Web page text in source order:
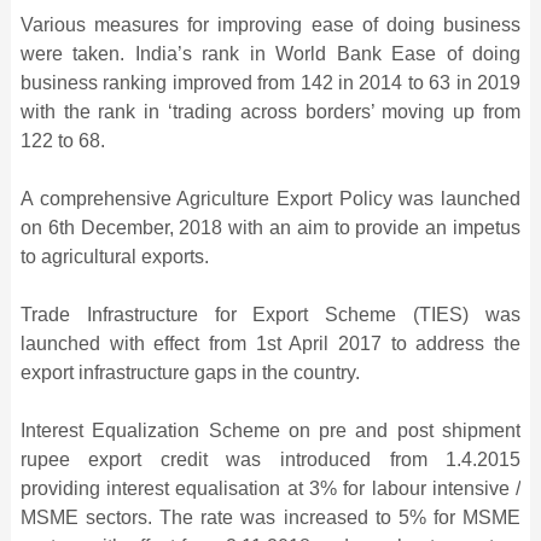
Various measures for improving ease of doing business
were taken. India’s rank in World Bank Ease of doing
business ranking improved from 142 in 2014 to 63 in 2019
with the rank in ‘trading across borders’ moving up from
122 to 68.
A comprehensive Agriculture Export Policy was launched
on 6th December, 2018 with an aim to provide an impetus
to agricultural exports.
Trade Infrastructure for Export Scheme (TIES) was
launched with effect from 1st April 2017 to address the
export infrastructure gaps in the country.
Interest Equalization Scheme on pre and post shipment
rupee export credit was introduced from 1.4.2015
providing interest equalisation at 3% for labour intensive /
MSME sectors. The rate was increased to 5% for MSME